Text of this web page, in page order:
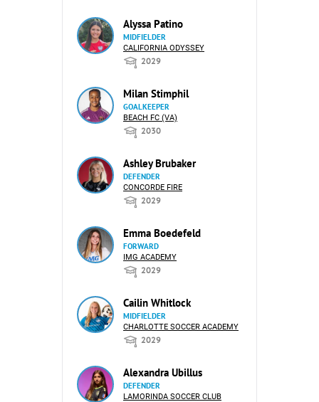
Alyssa Patino
MIDFIELDER
CALIFORNIA ODYSSEY
2029
Milan Stimphil
GOALKEEPER
BEACH FC (VA)
2030
Ashley Brubaker
DEFENDER
CONCORDE FIRE
2029
Emma Boedefeld
FORWARD
IMG ACADEMY
2029
Cailin Whitlock
MIDFIELDER
CHARLOTTE SOCCER ACADEMY
2029
Alexandra Ubillus
DEFENDER
LAMORINDA SOCCER CLUB